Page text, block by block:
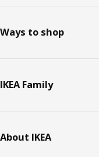
Ways to shop
IKEA Family
About IKEA